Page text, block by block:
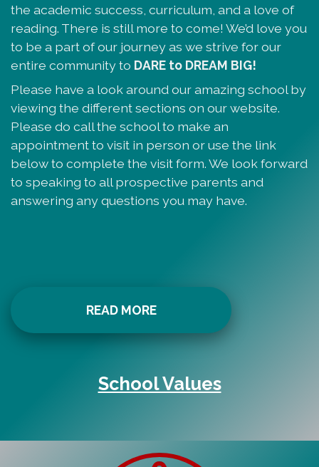
the academic success, curriculum, and a love of
reading. There is still more to come! We’d love you
to be a part of our journey as we strive for our
entire community to DARE to DREAM BIG!
Please have a look around our amazing school by
viewing the different sections on our website.
Please do call the school to make an
appointment to visit in person or use the link
below to complete the visit form. We look forward
to speaking to all prospective parents and
answering any questions you may have.
READ MORE
School Values